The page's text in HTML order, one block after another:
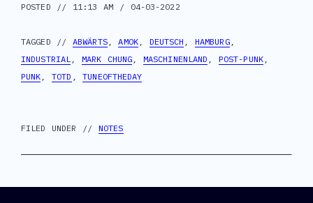
POSTED // 11:13 AM / 04-03-2022
TAGGED // ABWÄRTS,AMOK, DEUTSCH HAMBURG,
INDUSTRIAL
MARK CHUNG MASCHINENLAND POST-PUNK,
PUNK ,TOTD ,TUNEOFTHEDAY
FILED UNDER // NOTES